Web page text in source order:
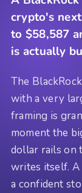
crypto's
to $58,587
is actually
The
with a very
framing is
moment the
dollar rails on
writes itself.
a confident